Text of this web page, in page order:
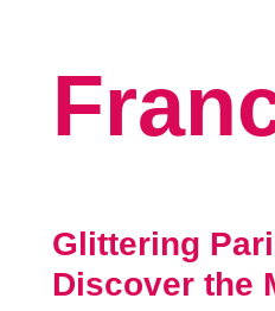
Glittering
Discover the